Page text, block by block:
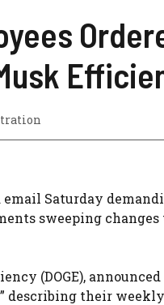
Saturday
sweeping changes
(DOGE),
describing their weekly